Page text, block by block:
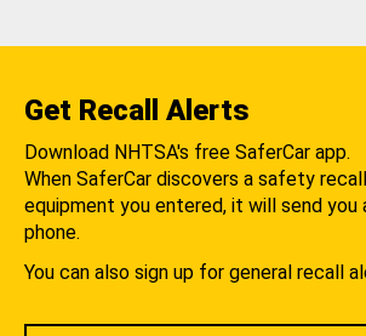
Get Recall Alerts
Download NHTSA's free SaferCar app.
When SaferCar discovers a safety
equipment you entered, it will send you
phone.
You can also sign up for general recall